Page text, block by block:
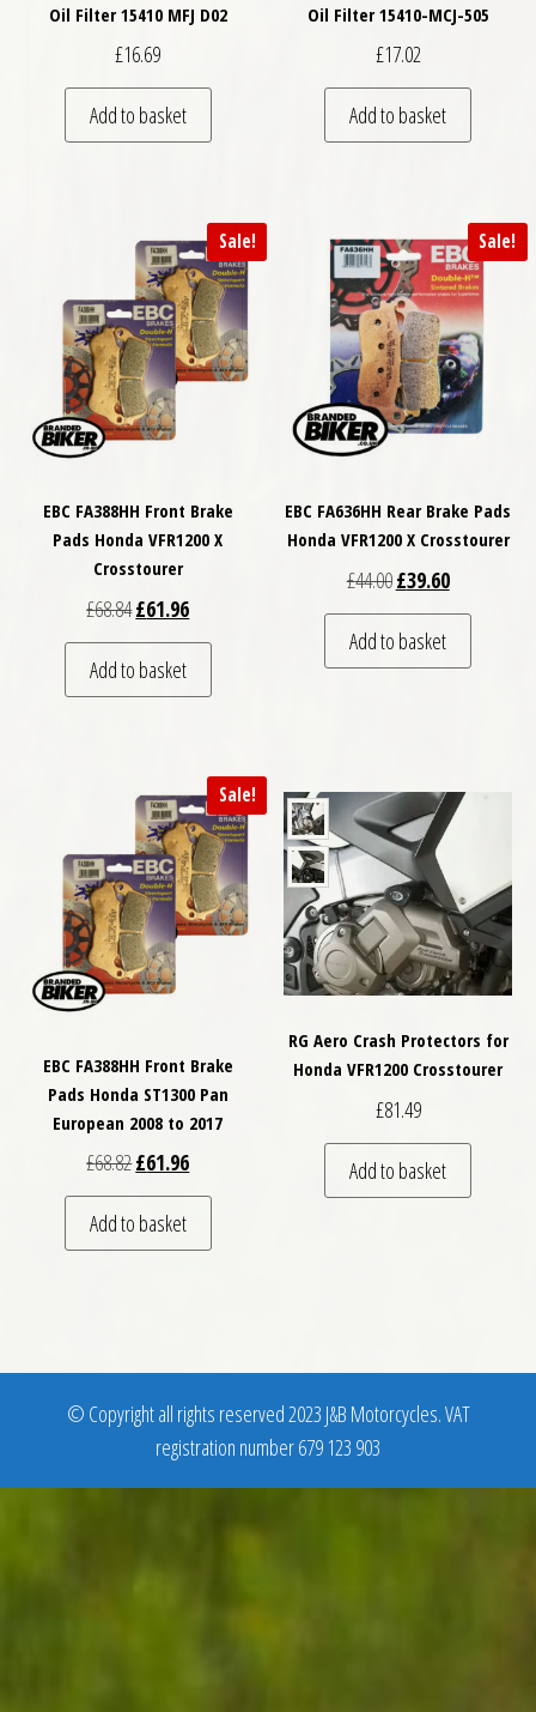
Oil Filter 15410 MFJ D02
£16.69
Add to basket
Oil Filter 15410-MCJ-505
£17.02
Add to basket
Sale!
EBC FA388HH Front Brake
Pads Honda VFR1200 X
Crosstourer
£68.84Original price was: £68.84.
£61.96Current price is: £61.96.
Add to basket
Sale!
EBC FA636HH Rear Brake Pads
Honda VFR1200 X Crosstourer
£44.00Original price was:
£39.60Current
Add to basket
Sale!
EBC FA388HH Front Brake
Pads Honda ST1300 Pan
European 2008 to 2017
£68.82Original price was: £68.82.
£61.96Current price is: £61.96.
Add to basket
RG Aero Crash Protectors for
Honda VFR1200 Crosstourer
£81.49
Add to basket
© Copyright all rights reserved 2023 J&B Motorcycles. VAT
registration number 679 123 903